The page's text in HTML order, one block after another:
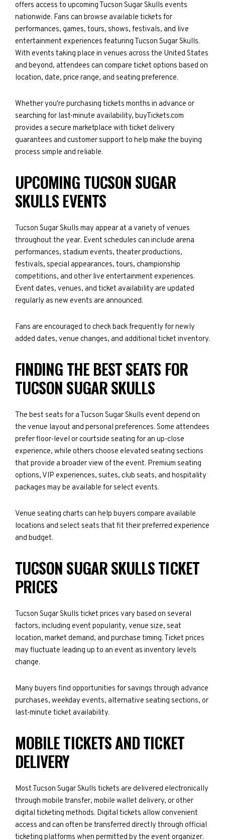
offers access to upcoming Tucson Sugar Skulls events
nationwide. Fans can browse available tickets for
performances, games, tours, shows, festivals, and live
entertainment experiences featuring Tucson Sugar Skulls.
With events taking place in venues across the United States
and beyond, attendees can compare ticket options based on
location, date, price range, and seating preference.
Whether you're purchasing tickets months in advance or
searching for last-minute availability, buyTickets.com
provides a secure marketplace with ticket delivery
guarantees and customer support to help make the buying
process simple and reliable.
UPCOMING TUCSON SUGAR
SKULLS EVENTS
Tucson Sugar Skulls may appear at a variety of venues
throughout the year. Event schedules can include arena
performances, stadium events, theater productions,
festivals, special appearances, tours, championship
competitions, and other live entertainment experiences.
Event dates, venues, and ticket availability are updated
regularly as new events are announced.
Fans are encouraged to check back frequently for newly
added dates, venue changes, and additional ticket inventory.
FINDING THE BEST SEATS FOR
TUCSON SUGAR SKULLS
The best seats for a Tucson Sugar Skulls event depend on
the venue layout and personal preferences. Some attendees
prefer floor-level or courtside seating for an up-close
experience, while others choose elevated seating sections
that provide a broader view of the event. Premium seating
options, VIP experiences, suites, club seats, and hospitality
packages may be available for select events.
Venue seating charts can help buyers compare available
locations and select seats that fit their preferred experience
and budget.
TUCSON SUGAR SKULLS TICKET
PRICES
Tucson Sugar Skulls ticket prices vary based on several
factors, including event popularity, venue size, seat
location, market demand, and purchase timing. Ticket prices
may fluctuate leading up to an event as inventory levels
change.
Many buyers find opportunities for savings through advance
purchases, weekday events, alternative seating sections, or
last-minute ticket availability.
MOBILE TICKETS AND TICKET
DELIVERY
Most Tucson Sugar Skulls tickets are delivered electronically
through mobile transfer, mobile wallet delivery, or other
digital ticketing methods. Digital tickets allow convenient
access and can often be transferred directly through official
ticketing platforms when permitted by the event organizer.